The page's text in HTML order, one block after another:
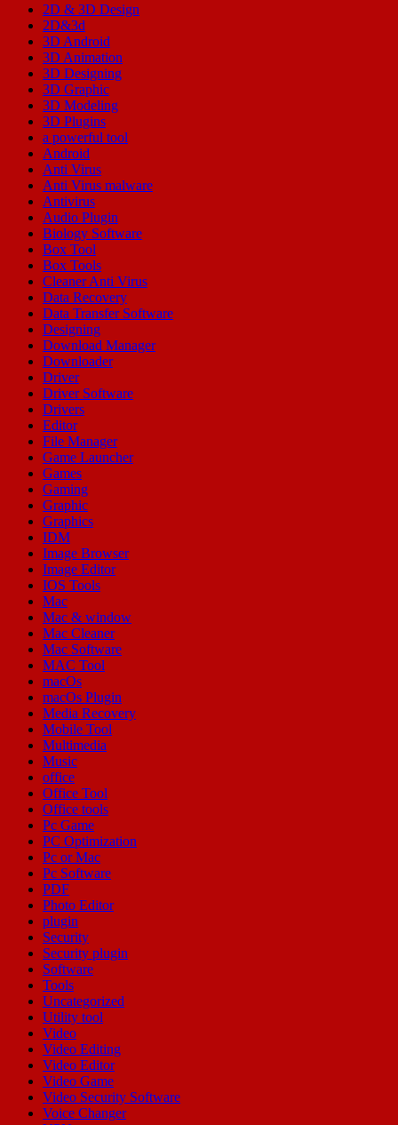
2D & 3D Design
2D&3d
3D Android
3D Animation
3D Designing
3D Graphic
3D Modeling
3D Plugins
a powerful tool
Android
Anti Virus
Anti Virus malware
Antivirus
Audio Plugin
Biology Software
Box Tool
Box Tools
Cleaner Anti Virus
Data Recovery
Data Transfer Software
Designing
Download Manager
Downloader
Driver
Driver Software
Drivers
Editor
File Manager
Game Launcher
Games
Gaming
Graphic
Graphics
IDM
Image Browser
Image Editor
IOS Tools
Mac
Mac & window
Mac Cleaner
Mac Software
MAC Tool
macOs
macOs Plugin
Media Recovery
Mobile Tool
Multimedia
Music
office
Office Tool
Office tools
Pc Game
PC Optimization
Pc or Mac
Pc Software
PDF
Photo Editor
plugin
Security
Security plugin
Software
Tools
Uncategorized
Utility tool
Video
Video Editing
Video Editor
Video Game
Video Security Software
Voice Changer